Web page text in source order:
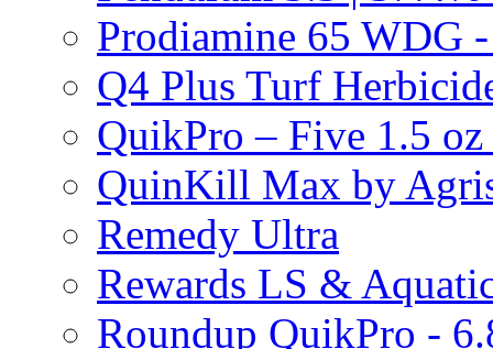
Prodiamine 65 WDG
Q4 Plus Turf
QuikPro – Five 1.5
QuinKill Max by
Remedy Ultra
Rewards LS &
Roundup QuikPro -